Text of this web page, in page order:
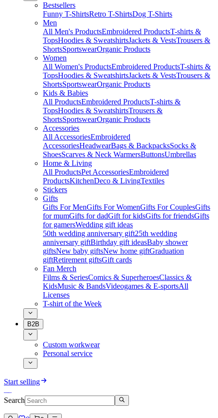
Bestsellers
Funny T-ShirtsRetro T-ShirtsDog T-Shirts
Men
All Men's ProductsEmbroidered ProductsT-shirts &
TopsHoodies & SweatshirtsJackets & VestsTrousers &
ShortsSportswearOrganic Products
Women
All Women's ProductsEmbroidered ProductsT-shirts &
TopsHoodies & SweatshirtsJackets & VestsTrousers &
ShortsSportswearOrganic Products
Kids & Babies
All ProductsEmbroidered ProductsT-shirts &
TopsHoodies & SweatshirtsTrousers &
ShortsSportswearOrganic Products
Accessories
All AccessoriesEmbroidered
AccessoriesHeadwearBags & BackpacksSocks &
ShoesScarves & Neck WarmersButtonsUmbrellas
Home & Living
All ProductsPet AccessoriesEmbroidered
ProductsKitchenDeco & LivingTextiles
Stickers
Gifts
Gifts For MenGifts For WomenGifts For CouplesGifts
for mumGifts for dadGift for kidsGifts for friendsGifts
for gamersWedding gift ideas
50th wedding anniversary gift25th wedding
anniversary giftBirthday gift ideasBaby shower
giftsNew baby giftsNew home giftGraduation
giftRetirement giftsGift cards
Fan Merch
Films & SeriesComics & SuperheroesClassics &
KidsMusic & BandsVideogames & E-sportsAll
Licenses
T-shirt of the Week
B2B
Custom workwear
Personal service
Start selling
Search